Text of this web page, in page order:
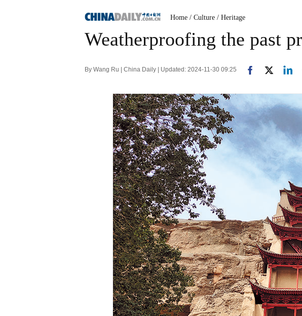
Home / Culture / Heritage
Weatherproofing the past
By Wang Ru | China Daily | Updated: 2024-11-30 09:25